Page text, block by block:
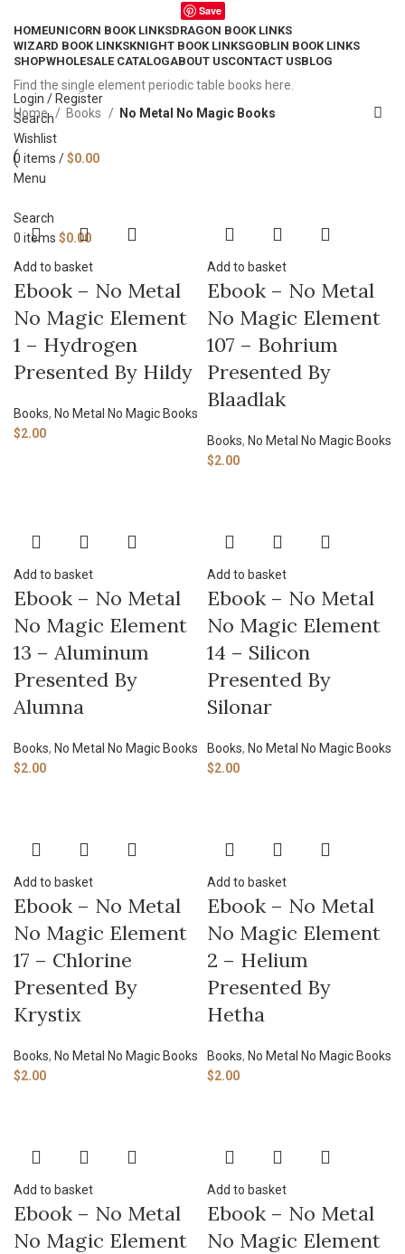
Save
HOMEUNICORN BOOK LINKSDRAGON BOOK LINKS
WIZARD BOOK LINKSKNIGHT BOOK LINKSGOBLIN BOOK LINKS
SHOPWHOLESALE CATALOGABOUT USCONTACT USBLOG
Login / Register
Search
Wishlist
0 items /$0.00
Menu
Search
0 items $0.00
Find the single element periodic table books here.
Home
Books No Metal No Magic Books
Add to basket
Ebook – No Metal
No Magic Element
1 – Hydrogen
Presented By Hildy
Books, No Metal No Magic Books
$2.00
Add to basket
Ebook – No Metal
No Magic Element
107 – Bohrium
Presented By
Blaadlak
Books, No Metal No Magic Books
$2.00
Add to basket
Ebook – No Metal
No Magic Element
13 – Aluminum
Presented By
Alumna
Books, No Metal No Magic Books
$2.00
Add to basket
Ebook – No Metal
No Magic Element
14 – Silicon
Presented By
Silonar
Books, No Metal No Magic Books
$2.00
Add to basket
Ebook – No Metal
No Magic Element
17 – Chlorine
Presented By
Krystix
Books, No Metal No Magic Books
$2.00
Add to basket
Ebook – No Metal
No Magic Element
2 – Helium
Presented By
Hetha
Books, No Metal No Magic Books
$2.00
Add to basket
Ebook – No Metal
No Magic Element
Add to basket
Ebook – No Metal
No Magic Element